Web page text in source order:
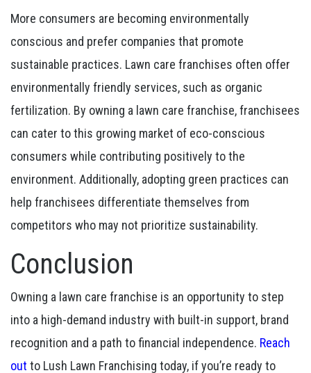
More consumers are becoming environmentally
conscious and prefer companies that promote
sustainable practices. Lawn care franchises often offer
environmentally friendly services, such as organic
fertilization. By owning a lawn care franchise, franchisees
can cater to this growing market of eco-conscious
consumers while contributing positively to the
environment. Additionally, adopting green practices can
help franchisees differentiate themselves from
competitors who may not prioritize sustainability.
Conclusion
Owning a lawn care franchise is an opportunity to step
into a high-demand industry with built-in support, brand
recognition and a path to financial independence. Reach
out to Lush Lawn Franchising today, if you’re ready to